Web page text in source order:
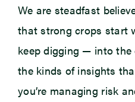
We are steadfast
that strong crops start
keep digging — into
the kinds of insights
you’re managing risk